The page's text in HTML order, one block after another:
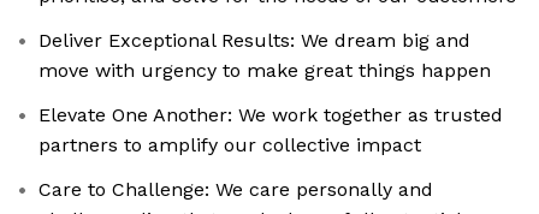
Deliver Exceptional Results: We dream big and
move with urgency to make great things happen
Elevate One Another: We work together as trusted
partners to amplify our collective impact
Care to Challenge: We care personally and